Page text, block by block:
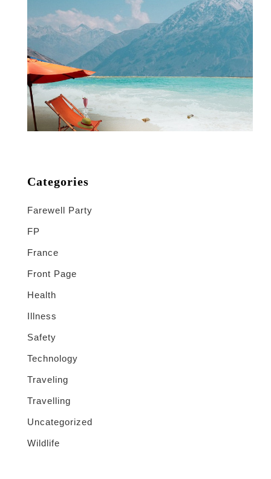
Categories
Farewell Party
FP
France
Front Page
Health
Illness
Safety
Technology
Traveling
Travelling
Uncategorized
Wildlife